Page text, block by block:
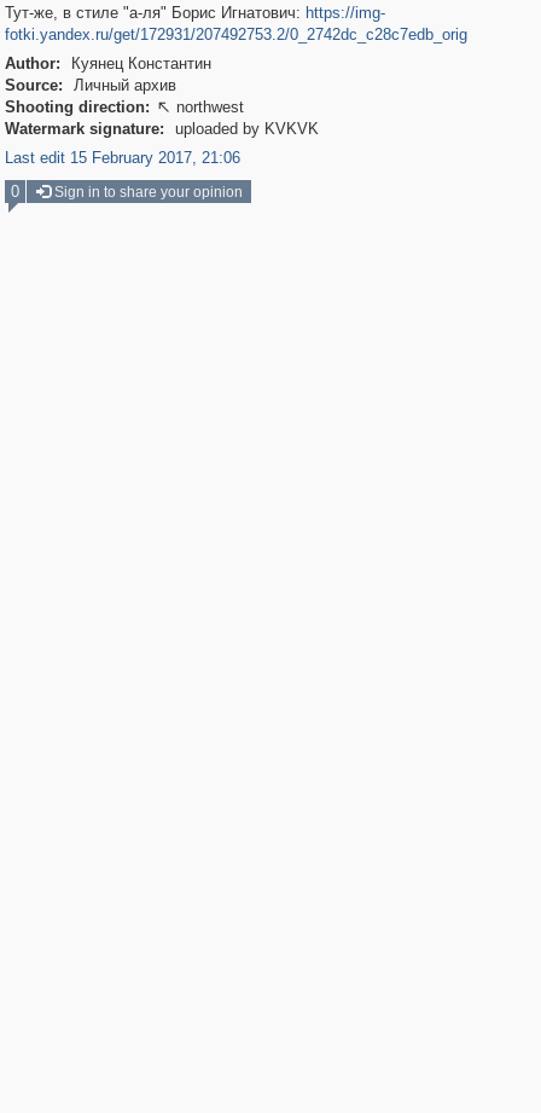
Тут-же, в стиле "а-ля" Борис Игнатович: https://img-
fotki.yandex.ru/get/172931/207492753.2/0_2742dc_c28c7edb_orig
Author:
Куянец Константин
Source:
Личный архив
Shooting direction:  northwest
Watermark signature:
uploaded by KVKVK
Last edit 15 February 2017, 21:06
0
Sign in to share your opinion